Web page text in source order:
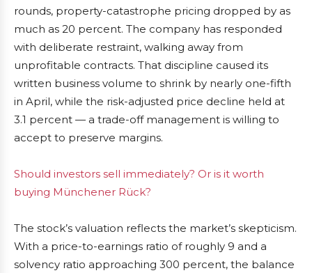
rounds, property-catastrophe pricing dropped by as
much as 20 percent. The company has responded
with deliberate restraint, walking away from
unprofitable contracts. That discipline caused its
written business volume to shrink by nearly one-fifth
in April, while the risk-adjusted price decline held at
3.1 percent — a trade-off management is willing to
accept to preserve margins.
Should investors sell immediately? Or is it worth
buying Münchener Rück?
The stock’s valuation reflects the market’s skepticism.
With a price-to-earnings ratio of roughly 9 and a
solvency ratio approaching 300 percent, the balance